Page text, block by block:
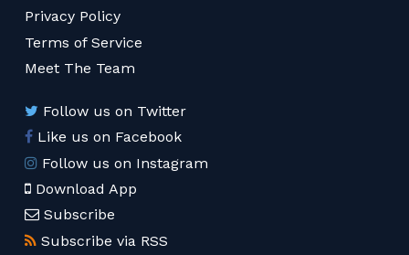
Privacy Policy
Terms of Service
Meet The Team
Follow us on Twitter
Like us on Facebook
Follow us on Instagram
Download App
Subscribe
Subscribe via RSS